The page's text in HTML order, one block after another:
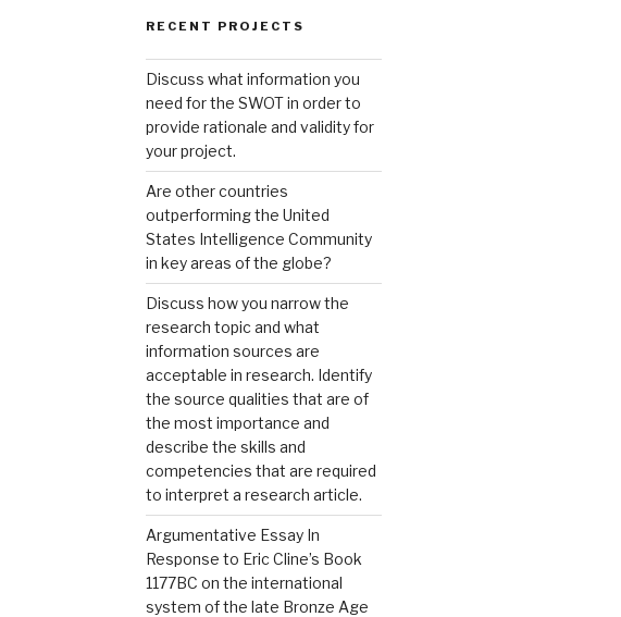
RECENT PROJECTS
Discuss what information you
need for the SWOT in order to
provide rationale and validity for
your project.
Are other countries
outperforming the United
States Intelligence Community
in key areas of the globe?
Discuss how you narrow the
research topic and what
information sources are
acceptable in research. Identify
the source qualities that are of
the most importance and
describe the skills and
competencies that are required
to interpret a research article.
Argumentative Essay In
Response to Eric Cline’s Book
1177BC on the international
system of the late Bronze Age